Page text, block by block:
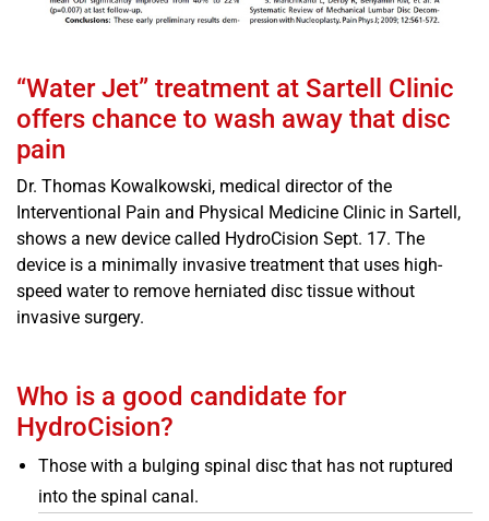
“Water Jet” treatment at Sartell Clinic
offers chance to wash away that disc
pain
Dr. Thomas Kowalkowski, medical director of the
Interventional Pain and Physical Medicine Clinic in Sartell,
shows a new device called HydroCision Sept. 17. The
device is a minimally invasive treatment that uses high-
speed water to remove herniated disc tissue without
invasive surgery.
Who is a good candidate for
HydroCision?
Those with a bulging spinal disc that has not ruptured
into the spinal canal.